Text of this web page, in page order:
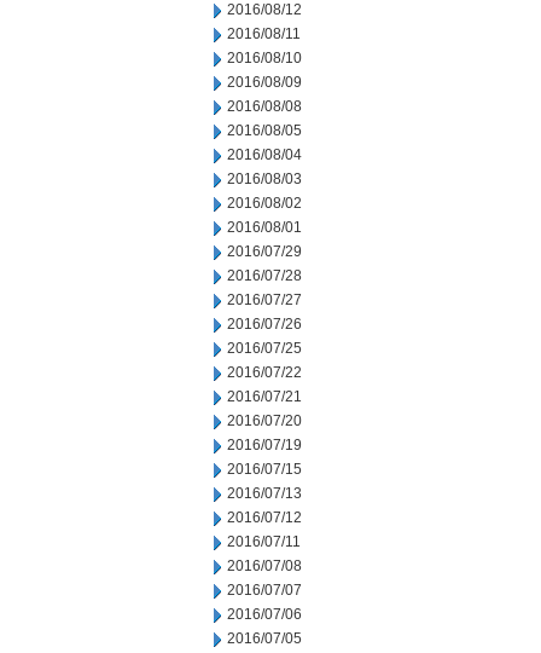
2016/08/12
2016/08/11
2016/08/10
2016/08/09
2016/08/08
2016/08/05
2016/08/04
2016/08/03
2016/08/02
2016/08/01
2016/07/29
2016/07/28
2016/07/27
2016/07/26
2016/07/25
2016/07/22
2016/07/21
2016/07/20
2016/07/19
2016/07/15
2016/07/13
2016/07/12
2016/07/11
2016/07/08
2016/07/07
2016/07/06
2016/07/05